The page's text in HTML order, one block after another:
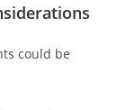
could be